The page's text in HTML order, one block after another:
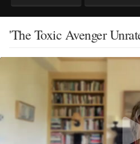
'The Toxic Avenger